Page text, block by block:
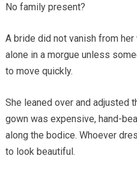
No family present?
A bride did not vanish from
alone in a morgue unless
to move quickly.
She leaned over and adjusted
gown was expensive, hand-
along the bodice. Whoever
to look beautiful.